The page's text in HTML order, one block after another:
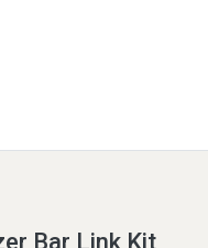
Bar Link Kit